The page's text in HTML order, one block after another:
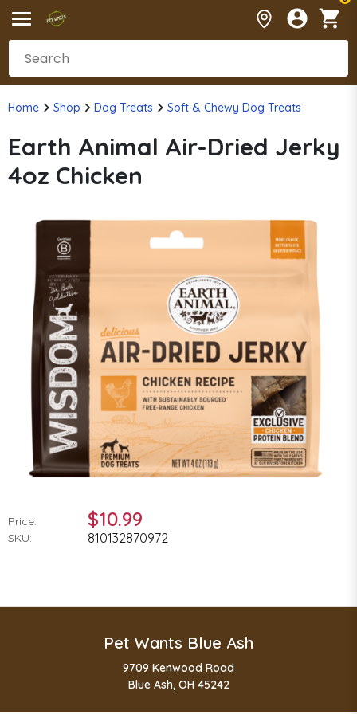
Home Shop Dog Treats Soft & Chewy Dog Treats
Earth Animal Air-Dried Jerky
4oz Chicken
Price: $10.99
SKU: 810132870972
Pet Wants Blue Ash
9709 Kenwood Road
Blue Ash, OH 45242